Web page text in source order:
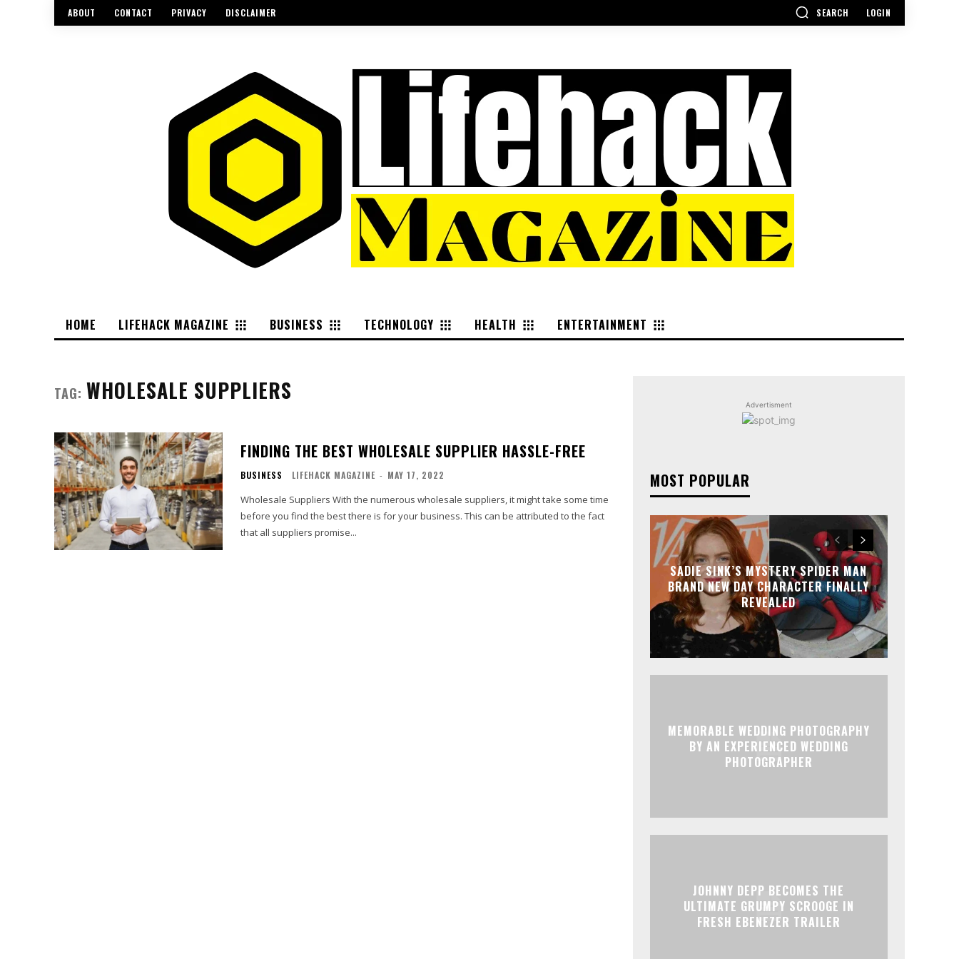
ABOUT CONTACT PRIVACY DISCLAIMER SEARCH LOGIN
HOME LIFEHACK MAGAZINE BUSINESS TECHNOLOGY HEALTH ENTERTAINMENT
TAG: WHOLESALE SUPPLIERS
FINDING THE BEST WHOLESALE SUPPLIER HASSLE-FREE
BUSINESS LIFEHACK MAGAZINE - MAY 17, 2022
Wholesale Suppliers With the numerous wholesale suppliers, it might take some time
before you find the best there is for your business. This can be attributed to the fact
that all suppliers promise...
Advertisment
MOST POPULAR
SADIE SINK’S MYSTERY SPIDER MAN
BRAND NEW DAY CHARACTER FINALLY
REVEALED
MEMORABLE WEDDING PHOTOGRAPHY
BY AN EXPERIENCED WEDDING
PHOTOGRAPHER
JOHNNY DEPP BECOMES THE
ULTIMATE GRUMPY SCROOGE IN
FRESH EBENEZER TRAILER